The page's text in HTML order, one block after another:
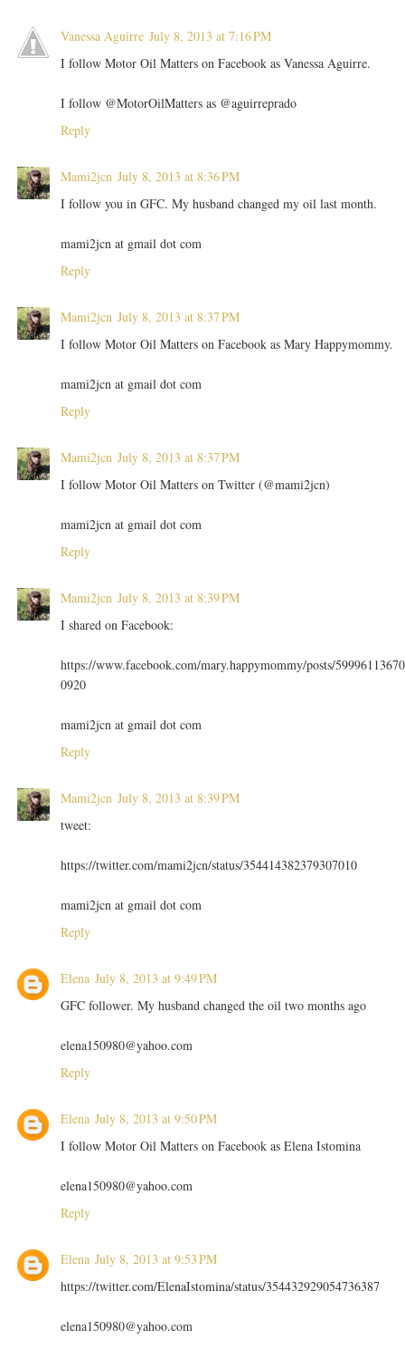
Vanessa Aguirre July 8, 2013 at 7:16 PM
I follow Motor Oil Matters on Facebook as Vanessa Aguirre.
I follow @MotorOilMatters as @aguirreprado
Reply
Mami2jcn July 8, 2013 at 8:36 PM
I follow you in GFC. My husband changed my oil last month.
mami2jcn at gmail dot com
Reply
Mami2jcn July 8, 2013 at 8:37 PM
I follow Motor Oil Matters on Facebook as Mary Happymommy.
mami2jcn at gmail dot com
Reply
Mami2jcn July 8, 2013 at 8:37 PM
I follow Motor Oil Matters on Twitter (@mami2jcn)
mami2jcn at gmail dot com
Reply
Mami2jcn July 8, 2013 at 8:39 PM
I shared on Facebook:
https://www.facebook.com/mary.happymommy/posts/59996113670
0920
mami2jcn at gmail dot com
Reply
Mami2jcn July 8, 2013 at 8:39 PM
tweet:
https://twitter.com/mami2jcn/status/354414382379307010
mami2jcn at gmail dot com
Reply
Elena July 8, 2013 at 9:49 PM
GFC follower. My husband changed the oil two months ago
elena150980@yahoo.com
Reply
Elena July 8, 2013 at 9:50 PM
I follow Motor Oil Matters on Facebook as Elena Istomina
elena150980@yahoo.com
Reply
Elena July 8, 2013 at 9:53 PM
https://twitter.com/ElenaIstomina/status/354432929054736387
elena150980@yahoo.com